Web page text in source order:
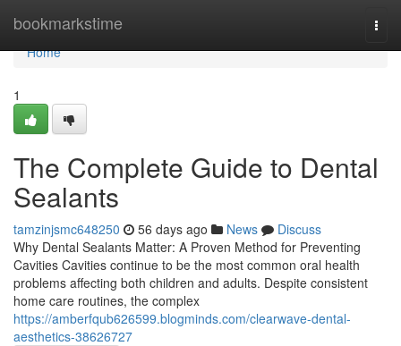
bookmarkstime
Home
Home
1
The Complete Guide to Dental
Sealants
tamzinjsmc648250 56 days ago News
Discuss
Why Dental Sealants Matter: A Proven Method for Preventing
Cavities Cavities continue to be the most common oral health
problems affecting both children and adults. Despite consistent
home care routines, the complex
https://amberfqub626599.blogminds.com/clearwave-dental-
aesthetics-38626727